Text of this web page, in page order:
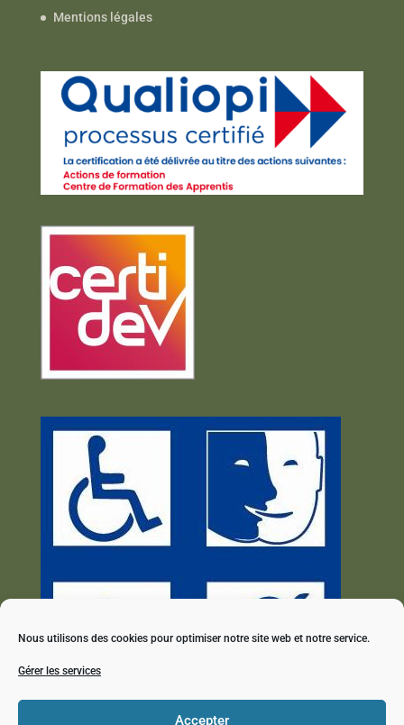
Nous utilisons des cookies pour optimiser notre site web et notre service.
Gérer les services
Accepter
Mentions légales